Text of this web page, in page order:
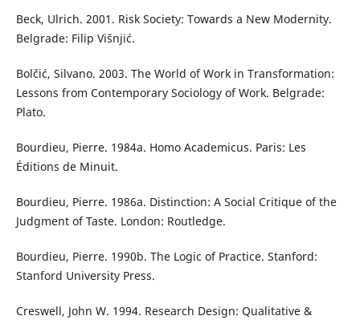
Beck, Ulrich. 2001. Risk Society: Towards a New Modernity.
Belgrade: Filip Višnjić.
Bolčić, Silvano. 2003. The World of Work in Transformation:
Lessons from Contemporary Sociology of Work. Belgrade:
Plato.
Bourdieu, Pierre. 1984a. Homo Academicus. Paris: Les
Éditions de Minuit.
Bourdieu, Pierre. 1986a. Distinction: A Social Critique of the
Judgment of Taste. London: Routledge.
Bourdieu, Pierre. 1990b. The Logic of Practice. Stanford:
Stanford University Press.
Creswell, John W. 1994. Research Design: Qualitative &